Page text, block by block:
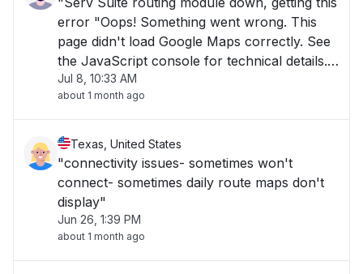
error "Oops! Something went wrong. This
page didn't load Google Maps correctly. See
the JavaScript console for technical details."
Everything else in Serv Suite working fine. "
Jul 8, 10:33 AM
about 1 month ago
Texas, United States
"connectivity issues- sometimes won't
connect- sometimes daily route maps don't
display"
Jun 26, 1:39 PM
about 1 month ago